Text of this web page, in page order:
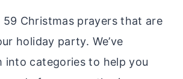
59 Christmas prayers that are
holiday party. We’ve
into categories to help you